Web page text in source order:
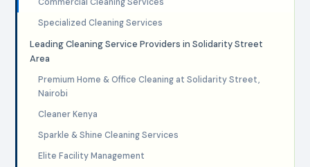
Commercial Cleaning Services
Specialized Cleaning Services
Leading Cleaning Service Providers in Solidarity Street
Area
Premium Home & Office Cleaning at Solidarity Street,
Nairobi
Cleaner Kenya
Sparkle & Shine Cleaning Services
Elite Facility Management